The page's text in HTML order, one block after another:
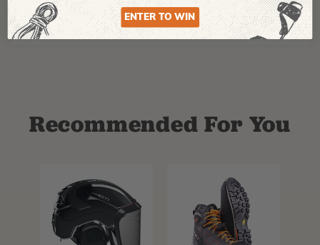
IA: 900035-0-15
Recommended For You
ENTER TO WIN